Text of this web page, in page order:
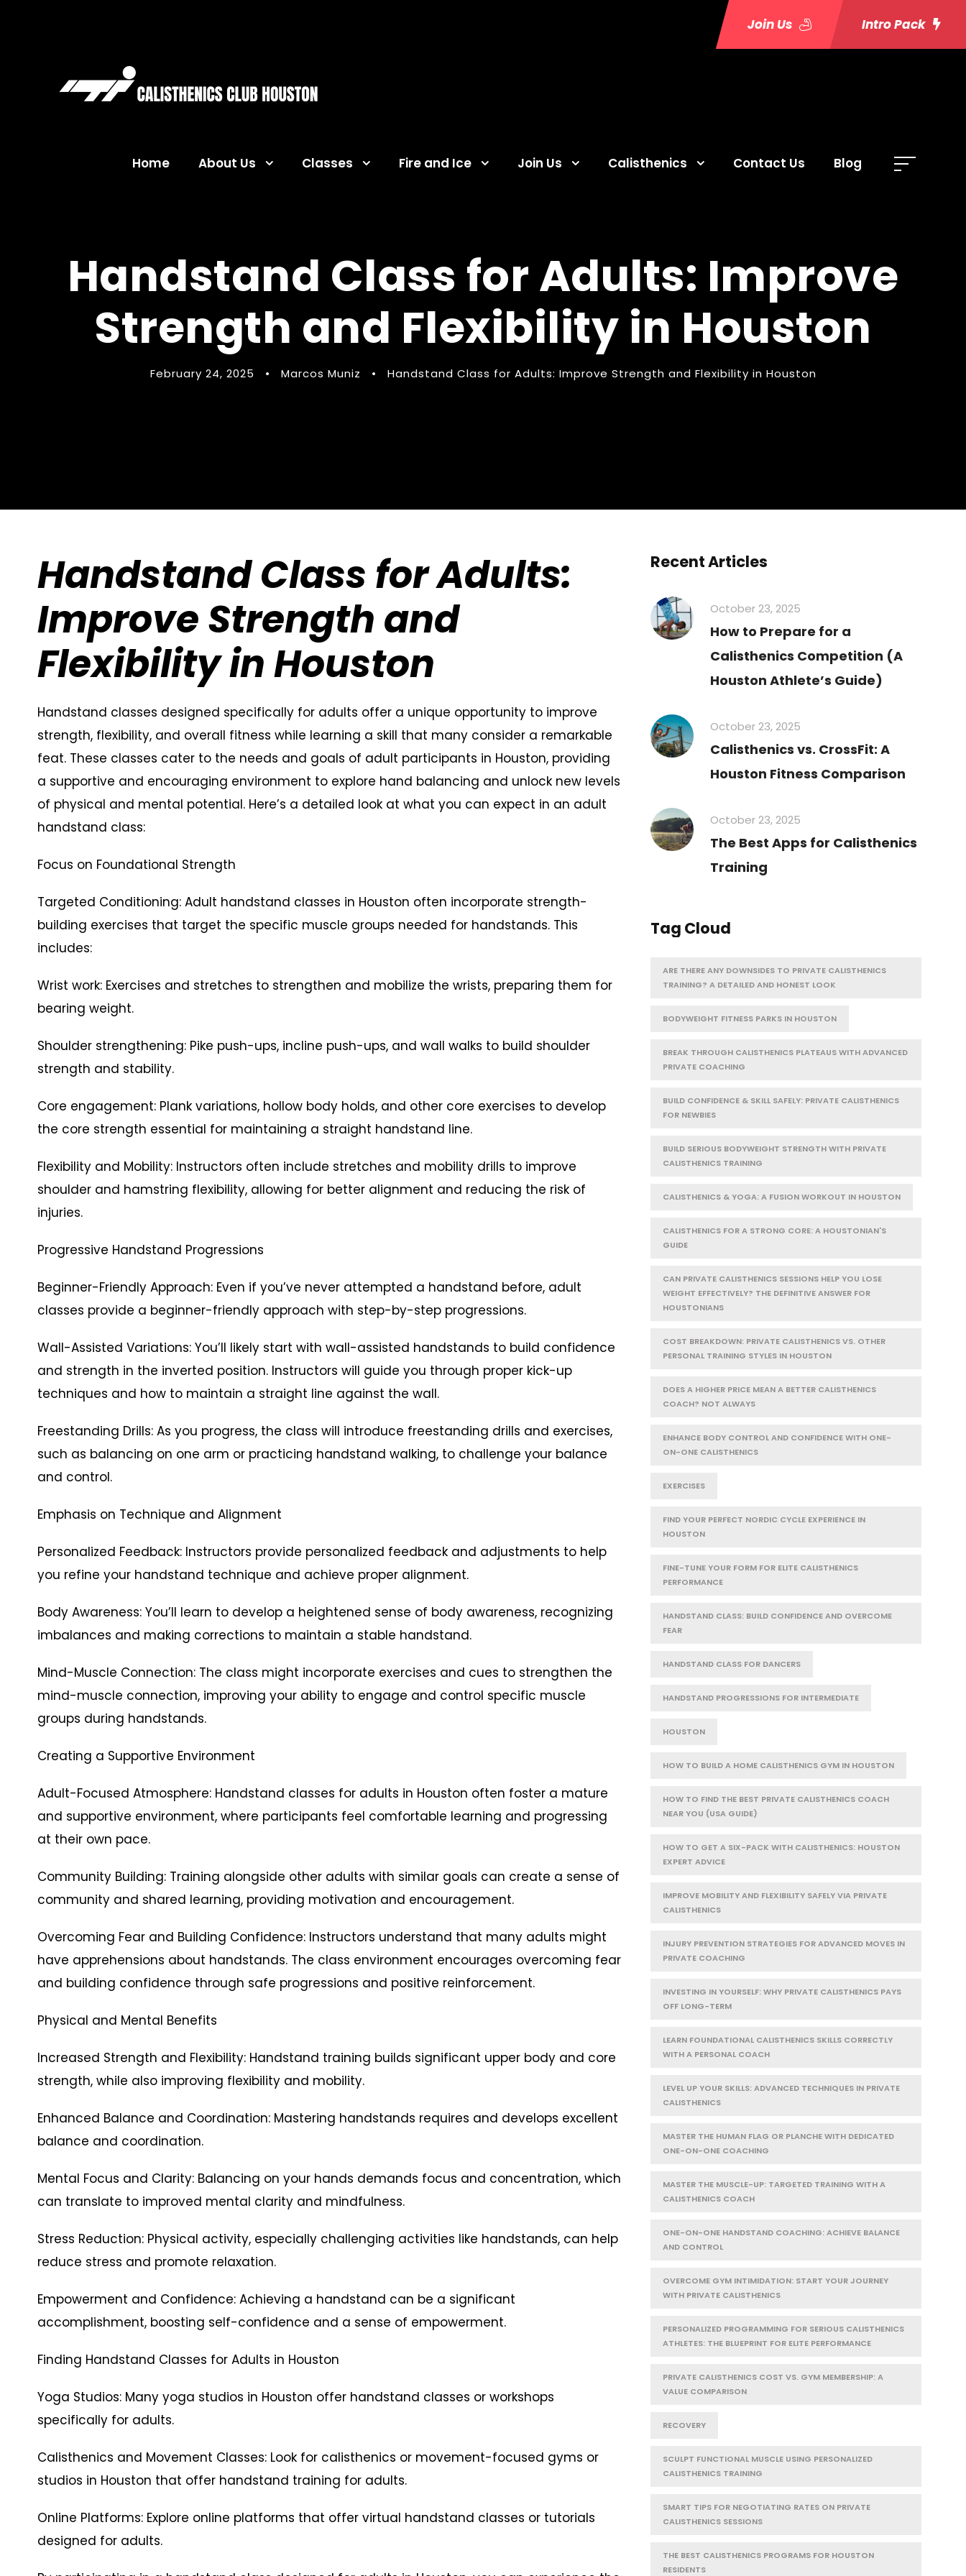
Join Us Intro Pack
Home About Us Classes Fire and Ice Join Us Calisthenics Contact Us Blog
Handstand Class for Adults: Improve
Strength and Flexibility in Houston
February 24, 2025 • Marcos Muniz • Handstand Class for Adults: Improve Strength and Flexibility in Houston
Handstand Class for Adults:
Improve Strength and
Flexibility in Houston
Handstand classes designed specifically for adults offer a unique opportunity to improve
strength, flexibility, and overall fitness while learning a skill that many consider a remarkable
feat. These classes cater to the needs and goals of adult participants in Houston, providing
a supportive and encouraging environment to explore hand balancing and unlock new levels
of physical and mental potential. Here’s a detailed look at what you can expect in an adult
handstand class:
Focus on Foundational Strength
Targeted Conditioning: Adult handstand classes in Houston often incorporate strength-
building exercises that target the specific muscle groups needed for handstands. This
includes:
Wrist work: Exercises and stretches to strengthen and mobilize the wrists, preparing them for
bearing weight.
Shoulder strengthening: Pike push-ups, incline push-ups, and wall walks to build shoulder
strength and stability.
Core engagement: Plank variations, hollow body holds, and other core exercises to develop
the core strength essential for maintaining a straight handstand line.
Flexibility and Mobility: Instructors often include stretches and mobility drills to improve
shoulder and hamstring flexibility, allowing for better alignment and reducing the risk of
injuries.
Progressive Handstand Progressions
Beginner-Friendly Approach: Even if you’ve never attempted a handstand before, adult
classes provide a beginner-friendly approach with step-by-step progressions.
Wall-Assisted Variations: You’ll likely start with wall-assisted handstands to build confidence
and strength in the inverted position. Instructors will guide you through proper kick-up
techniques and how to maintain a straight line against the wall.
Freestanding Drills: As you progress, the class will introduce freestanding drills and exercises,
such as balancing on one arm or practicing handstand walking, to challenge your balance
and control.
Emphasis on Technique and Alignment
Personalized Feedback: Instructors provide personalized feedback and adjustments to help
you refine your handstand technique and achieve proper alignment.
Body Awareness: You’ll learn to develop a heightened sense of body awareness, recognizing
imbalances and making corrections to maintain a stable handstand.
Mind-Muscle Connection: The class might incorporate exercises and cues to strengthen the
mind-muscle connection, improving your ability to engage and control specific muscle
groups during handstands.
Creating a Supportive Environment
Adult-Focused Atmosphere: Handstand classes for adults in Houston often foster a mature
and supportive environment, where participants feel comfortable learning and progressing
at their own pace.
Community Building: Training alongside other adults with similar goals can create a sense of
community and shared learning, providing motivation and encouragement.
Overcoming Fear and Building Confidence: Instructors understand that many adults might
have apprehensions about handstands. The class environment encourages overcoming fear
and building confidence through safe progressions and positive reinforcement.
Physical and Mental Benefits
Increased Strength and Flexibility: Handstand training builds significant upper body and core
strength, while also improving flexibility and mobility.
Enhanced Balance and Coordination: Mastering handstands requires and develops excellent
balance and coordination.
Mental Focus and Clarity: Balancing on your hands demands focus and concentration, which
can translate to improved mental clarity and mindfulness.
Stress Reduction: Physical activity, especially challenging activities like handstands, can help
reduce stress and promote relaxation.
Empowerment and Confidence: Achieving a handstand can be a significant
accomplishment, boosting self-confidence and a sense of empowerment.
Finding Handstand Classes for Adults in Houston
Yoga Studios: Many yoga studios in Houston offer handstand classes or workshops
specifically for adults.
Calisthenics and Movement Classes: Look for calisthenics or movement-focused gyms or
studios in Houston that offer handstand training for adults.
Online Platforms: Explore online platforms that offer virtual handstand classes or tutorials
designed for adults.
Recent Articles
October 23, 2025
How to Prepare for a
Calisthenics Competition (A
Houston Athlete’s Guide)
October 23, 2025
Calisthenics vs. CrossFit: A
Houston Fitness Comparison
October 23, 2025
The Best Apps for Calisthenics
Training
Tag Cloud
ARE THERE ANY DOWNSIDES TO PRIVATE CALISTHENICS
TRAINING? A DETAILED AND HONEST LOOK
BODYWEIGHT FITNESS PARKS IN HOUSTON
BREAK THROUGH CALISTHENICS PLATEAUS WITH ADVANCED
PRIVATE COACHING
BUILD CONFIDENCE & SKILL SAFELY: PRIVATE CALISTHENICS
FOR NEWBIES
BUILD SERIOUS BODYWEIGHT STRENGTH WITH PRIVATE
CALISTHENICS TRAINING
CALISTHENICS & YOGA: A FUSION WORKOUT IN HOUSTON
CALISTHENICS FOR A STRONG CORE: A HOUSTONIAN'S
GUIDE
CAN PRIVATE CALISTHENICS SESSIONS HELP YOU LOSE
WEIGHT EFFECTIVELY? THE DEFINITIVE ANSWER FOR
HOUSTONIANS
COST BREAKDOWN: PRIVATE CALISTHENICS VS. OTHER
PERSONAL TRAINING STYLES IN HOUSTON
DOES A HIGHER PRICE MEAN A BETTER CALISTHENICS
COACH? NOT ALWAYS
ENHANCE BODY CONTROL AND CONFIDENCE WITH ONE-
ON-ONE CALISTHENICS
EXERCISES
FIND YOUR PERFECT NORDIC CYCLE EXPERIENCE IN
HOUSTON
FINE-TUNE YOUR FORM FOR ELITE CALISTHENICS
PERFORMANCE
HANDSTAND CLASS: BUILD CONFIDENCE AND OVERCOME
FEAR
HANDSTAND CLASS FOR DANCERS
HANDSTAND PROGRESSIONS FOR INTERMEDIATE
HOUSTON
HOW TO BUILD A HOME CALISTHENICS GYM IN HOUSTON
HOW TO FIND THE BEST PRIVATE CALISTHENICS COACH
NEAR YOU (USA GUIDE)
HOW TO GET A SIX-PACK WITH CALISTHENICS: HOUSTON
EXPERT ADVICE
IMPROVE MOBILITY AND FLEXIBILITY SAFELY VIA PRIVATE
CALISTHENICS
INJURY PREVENTION STRATEGIES FOR ADVANCED MOVES IN
PRIVATE COACHING
INVESTING IN YOURSELF: WHY PRIVATE CALISTHENICS PAYS
OFF LONG-TERM
LEARN FOUNDATIONAL CALISTHENICS SKILLS CORRECTLY
WITH A PERSONAL COACH
LEVEL UP YOUR SKILLS: ADVANCED TECHNIQUES IN PRIVATE
CALISTHENICS
MASTER THE HUMAN FLAG OR PLANCHE WITH DEDICATED
ONE-ON-ONE COACHING
MASTER THE MUSCLE-UP: TARGETED TRAINING WITH A
CALISTHENICS COACH
ONE-ON-ONE HANDSTAND COACHING: ACHIEVE BALANCE
AND CONTROL
OVERCOME GYM INTIMIDATION: START YOUR JOURNEY
WITH PRIVATE CALISTHENICS
PERSONALIZED PROGRAMMING FOR SERIOUS CALISTHENICS
ATHLETES: THE BLUEPRINT FOR ELITE PERFORMANCE
PRIVATE CALISTHENICS COST VS. GYM MEMBERSHIP: A
VALUE COMPARISON
RECOVERY
SCULPT FUNCTIONAL MUSCLE USING PERSONALIZED
CALISTHENICS TRAINING
SMART TIPS FOR NEGOTIATING RATES ON PRIVATE
CALISTHENICS SESSIONS
THE BEST CALISTHENICS PROGRAMS FOR HOUSTON
RESIDENTS